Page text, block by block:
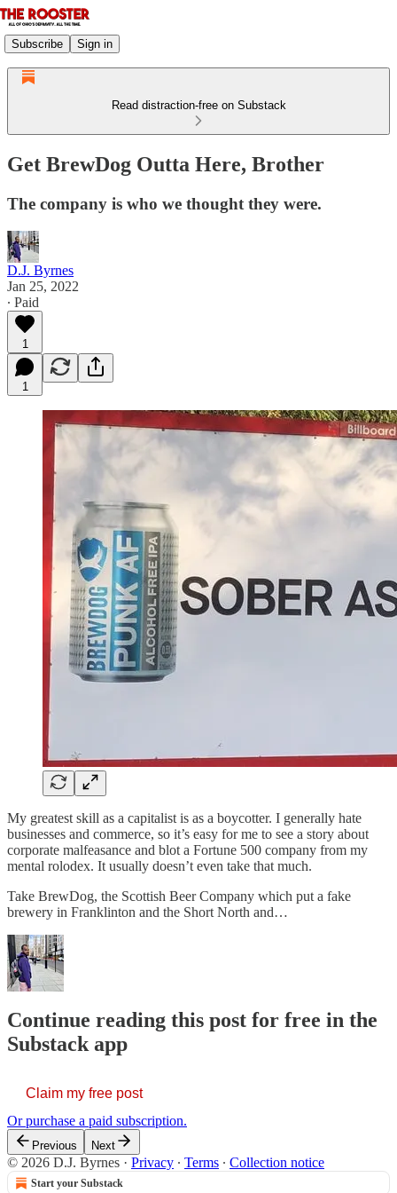
Subscribe Sign in
Read distraction-free on Substack
Get BrewDog Outta Here, Brother
The company is who we thought they were.
D.J. Byrnes
Jan 25, 2022
∙ Paid
1
1
My greatest skill as a capitalist is as a boycotter. I generally hate
businesses and commerce, so it’s easy for me to see a story about
corporate malfeasance and blot a Fortune 500 company from my
mental rolodex. It usually doesn’t even take that much.
Take BrewDog, the Scottish Beer Company which put a fake
brewery in Franklinton and the Short North and…
Continue reading this post for free in the
Substack app
Claim my free post
Or purchase a paid subscription.
Previous Next
© 2026 D.J. Byrnes · Privacy ∙ Terms ∙ Collection notice
Start your Substack